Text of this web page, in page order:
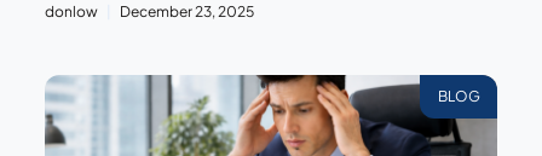
donlow December 23, 2025
BLOG